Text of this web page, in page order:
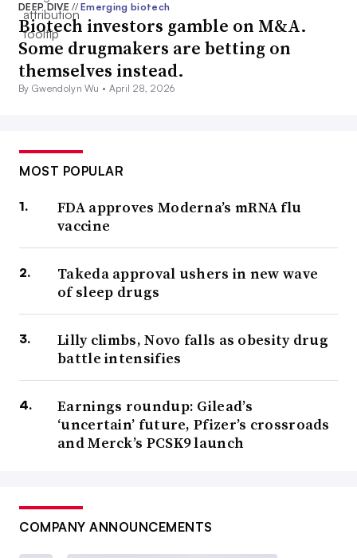
DEEP DIVE// Emerging biotech
Biotech investors gamble on M&A.
Some drugmakers are betting on
themselves instead.
By Gwendolyn Wu • April 28, 2026
MOST POPULAR
FDA approves Moderna’s mRNA flu
vaccine
Takeda approval ushers in new wave
of sleep drugs
Lilly climbs, Novo falls as obesity drug
battle intensifies
Earnings roundup: Gilead’s
‘uncertain’ future, Pfizer’s crossroads
and Merck’s PCSK9 launch
COMPANY ANNOUNCEMENTS